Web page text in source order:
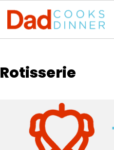
Rotisserie